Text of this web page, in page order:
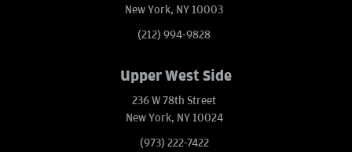
New York, NY 10003
(212) 994-9828
Upper West Side
236 W 78th Street
New York, NY 10024
(973) 222-7422